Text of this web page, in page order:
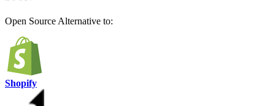
Open Source Alternative to:
Shopify